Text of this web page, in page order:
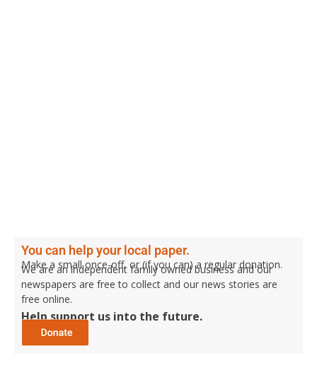
You can help your local paper.
Make a small once-off, or (if you can) a regular donation.
We are an independent family owned business and our
newspapers are free to collect and our news stories are
free online.
Help support us into the future.